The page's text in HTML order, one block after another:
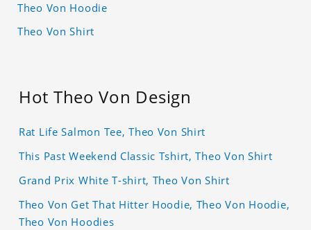
Theo Von Hoodie
Theo Von Shirt
Hot Theo Von Design
Rat Life Salmon Tee, Theo Von Shirt
This Past Weekend Classic Tshirt, Theo Von Shirt
Grand Prix White T-shirt, Theo Von Shirt
Theo Von Get That Hitter Hoodie, Theo Von Hoodie,
Theo Von Hoodies